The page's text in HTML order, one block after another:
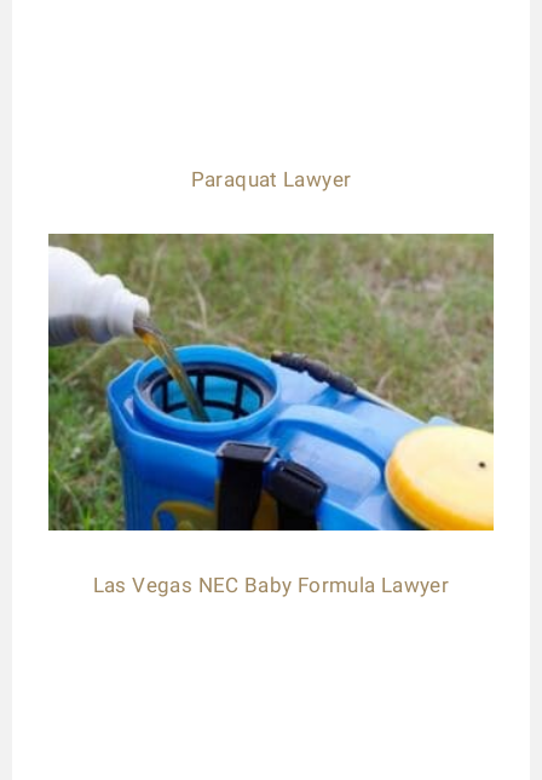
Paraquat Lawyer
Las Vegas NEC Baby Formula Lawyer